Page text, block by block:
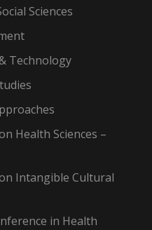
Sciences
Technology
Health Sciences –
Intangible Cultural
in Health